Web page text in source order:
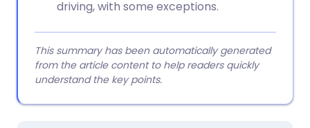
driving, with some exceptions.
This summary has been automatically generated
from the article content to help readers quickly
understand the key points.